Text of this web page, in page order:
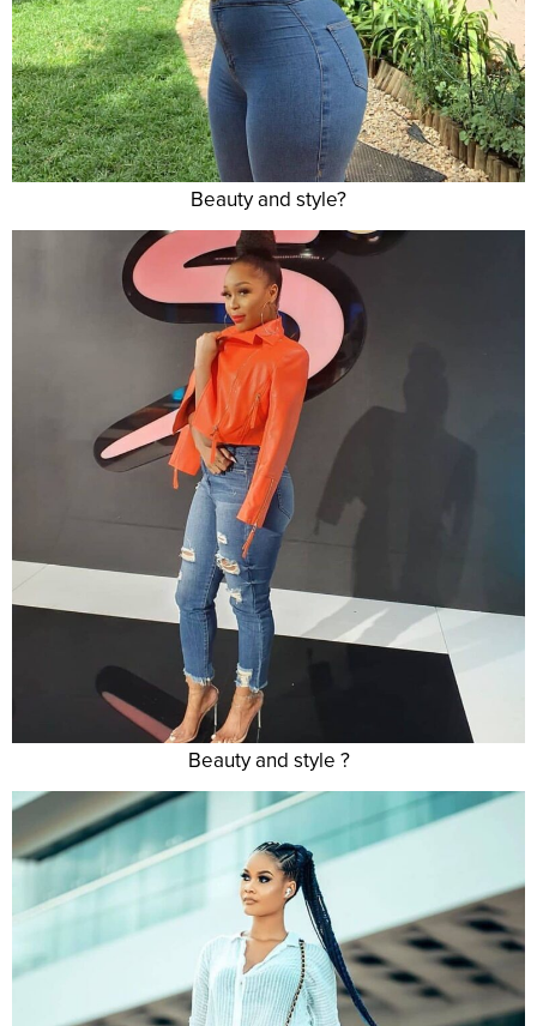
Beauty and style?
Beauty and style ?